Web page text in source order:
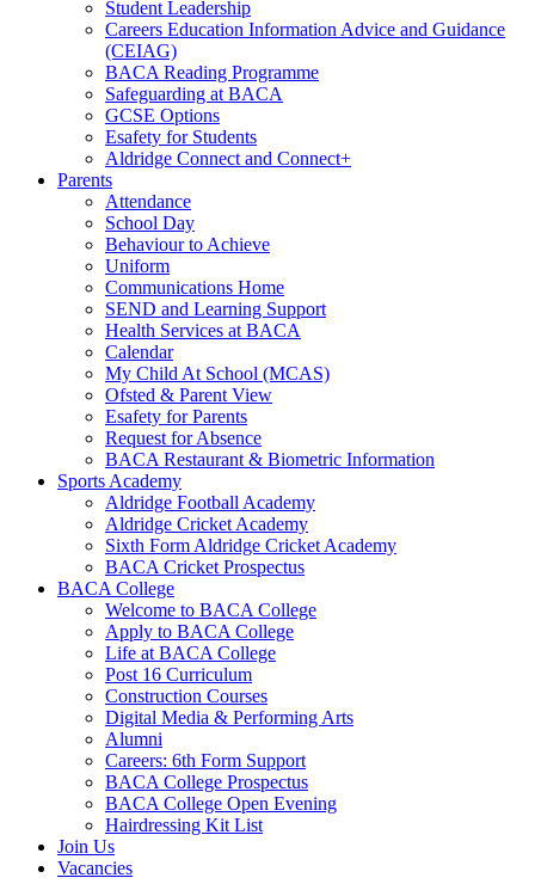
Student Leadership
Careers Education Information Advice and Guidance
(CEIAG)
BACA Reading Programme
Safeguarding at BACA
GCSE Options
Esafety for Students
Aldridge Connect and Connect+
Parents
Attendance
School Day
Behaviour to Achieve
Uniform
Communications Home
SEND and Learning Support
Health Services at BACA
Calendar
My Child At School (MCAS)
Ofsted & Parent View
Esafety for Parents
Request for Absence
BACA Restaurant & Biometric Information
Sports Academy
Aldridge Football Academy
Aldridge Cricket Academy
Sixth Form Aldridge Cricket Academy
BACA Cricket Prospectus
BACA College
Welcome to BACA College
Apply to BACA College
Life at BACA College
Post 16 Curriculum
Construction Courses
Digital Media & Performing Arts
Alumni
Careers: 6th Form Support
BACA College Prospectus
BACA College Open Evening
Hairdressing Kit List
Join Us
Vacancies